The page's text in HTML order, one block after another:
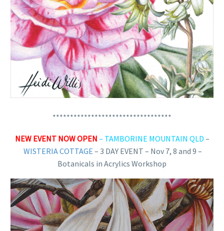
**********************************
NEW EVENT NOW OPEN – TAMBORINE MOUNTAIN QLD –
WISTERIA COTTAGE – 3 DAY EVENT – Nov 7, 8 and 9 –
Botanicals in Acrylics Workshop